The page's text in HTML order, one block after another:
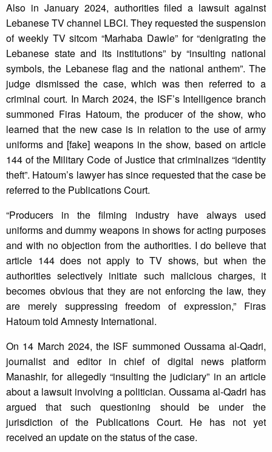
Also in January 2024, authorities filed a lawsuit against
Lebanese TV channel LBCI. They requested the suspension
of weekly TV sitcom “Marhaba Dawle” for “denigrating the
Lebanese state and its institutions” by “insulting national
symbols, the Lebanese flag and the national anthem”. The
judge dismissed the case, which was then referred to a
criminal court. In March 2024, the ISF’s Intelligence branch
summoned Firas Hatoum, the producer of the show, who
learned that the new case is in relation to the use of army
uniforms and [fake] weapons in the show, based on article
144 of the Military Code of Justice that criminalizes “identity
theft”. Hatoum’s lawyer has since requested that the case be
referred to the Publications Court.
“Producers in the filming industry have always used
uniforms and dummy weapons in shows for acting purposes
and with no objection from the authorities. I do believe that
article 144 does not apply to TV shows, but when the
authorities selectively initiate such malicious charges, it
becomes obvious that they are not enforcing the law, they
are merely suppressing freedom of expression,” Firas
Hatoum told Amnesty International.
On 14 March 2024, the ISF summoned Oussama al-Qadri,
journalist and editor in chief of digital news platform
Manashir, for allegedly “insulting the judiciary” in an article
about a lawsuit involving a politician. Oussama al-Qadri has
argued that such questioning should be under the
jurisdiction of the Publications Court. He has not yet
received an update on the status of the case.